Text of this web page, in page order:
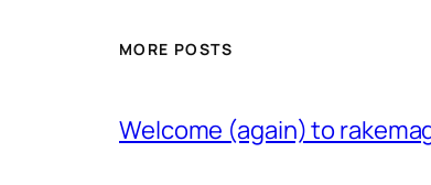
MORE POSTS
Welcome (again) to